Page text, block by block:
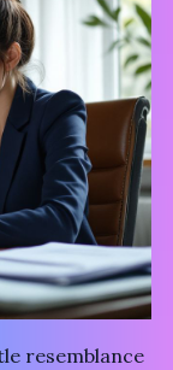
resemblance